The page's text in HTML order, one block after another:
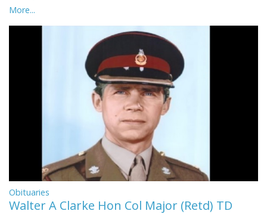
More...
Obituaries
Walter A Clarke Hon Col Major (Retd) TD